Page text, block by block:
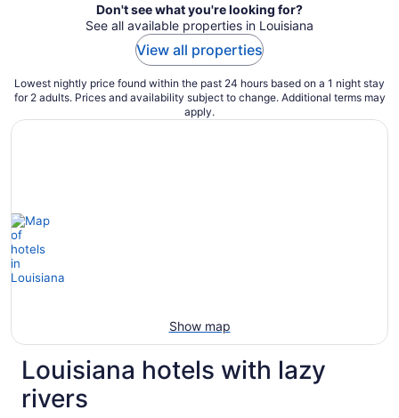
Don't see what you're looking for?
See all available properties in Louisiana
View all properties
Lowest nightly price found within the past 24 hours based on a 1 night stay
for 2 adults. Prices and availability subject to change. Additional terms may
apply.
Show map
Louisiana hotels with lazy
rivers